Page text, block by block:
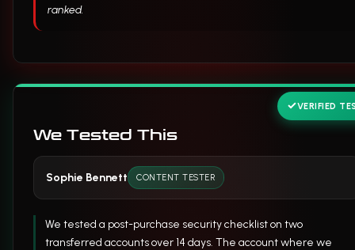
ranked.
We Tested This
VERIFIED
Sophie Bennett CONTENT TESTER
We tested a post-purchase security checklist on two
transferred accounts over 14 days. The account where we